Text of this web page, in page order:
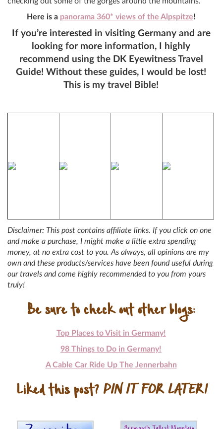
Here is a panorama 360* views of the Alpspitze!
If you’re interested in visiting Germany and are
looking for more information, I highly
recommend using the DK Eyewitness Travel
Guide! Without these guides, I would be lost!
This is my travel Bible!
Disclaimer: This post contains affiliate links. If you click on one
and make a purchase, I might make a little extra spending
money, at no extra cost to you. As always, all opinions are my
own and these products/services have been found useful during
our travels and come highly recommended to you from yours
truly!
Be sure to check out other blogs:
Top Places to Visit in Germany!
98 Things to Do in Germany!
A Cable Car Ride Up The Jennerbahn
Liked this post? PIN IT FOR LATER!